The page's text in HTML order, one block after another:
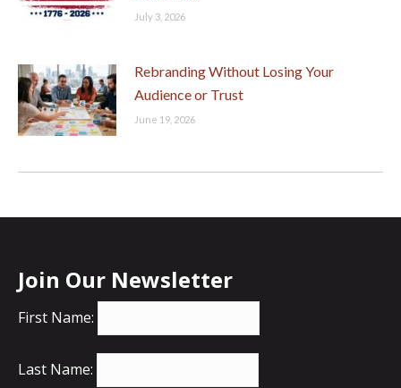
July 3, 2026
Rebranding Without Losing Your
Audience or Trust
June 19, 2026
Join Our Newsletter
First Name:
Last Name: